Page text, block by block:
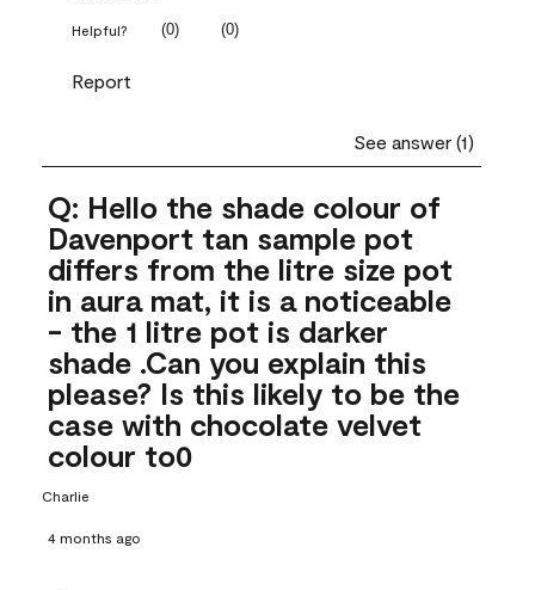
Helpful? (0) (0)
Report
See answer (1)
Q: Hello the shade colour of
Davenport tan sample pot
differs from the litre size pot
in aura mat, it is a noticeable
- the 1 litre pot is darker
shade .Can you explain this
please? Is this likely to be the
case with chocolate velvet
colour to0
Charlie
4 months ago